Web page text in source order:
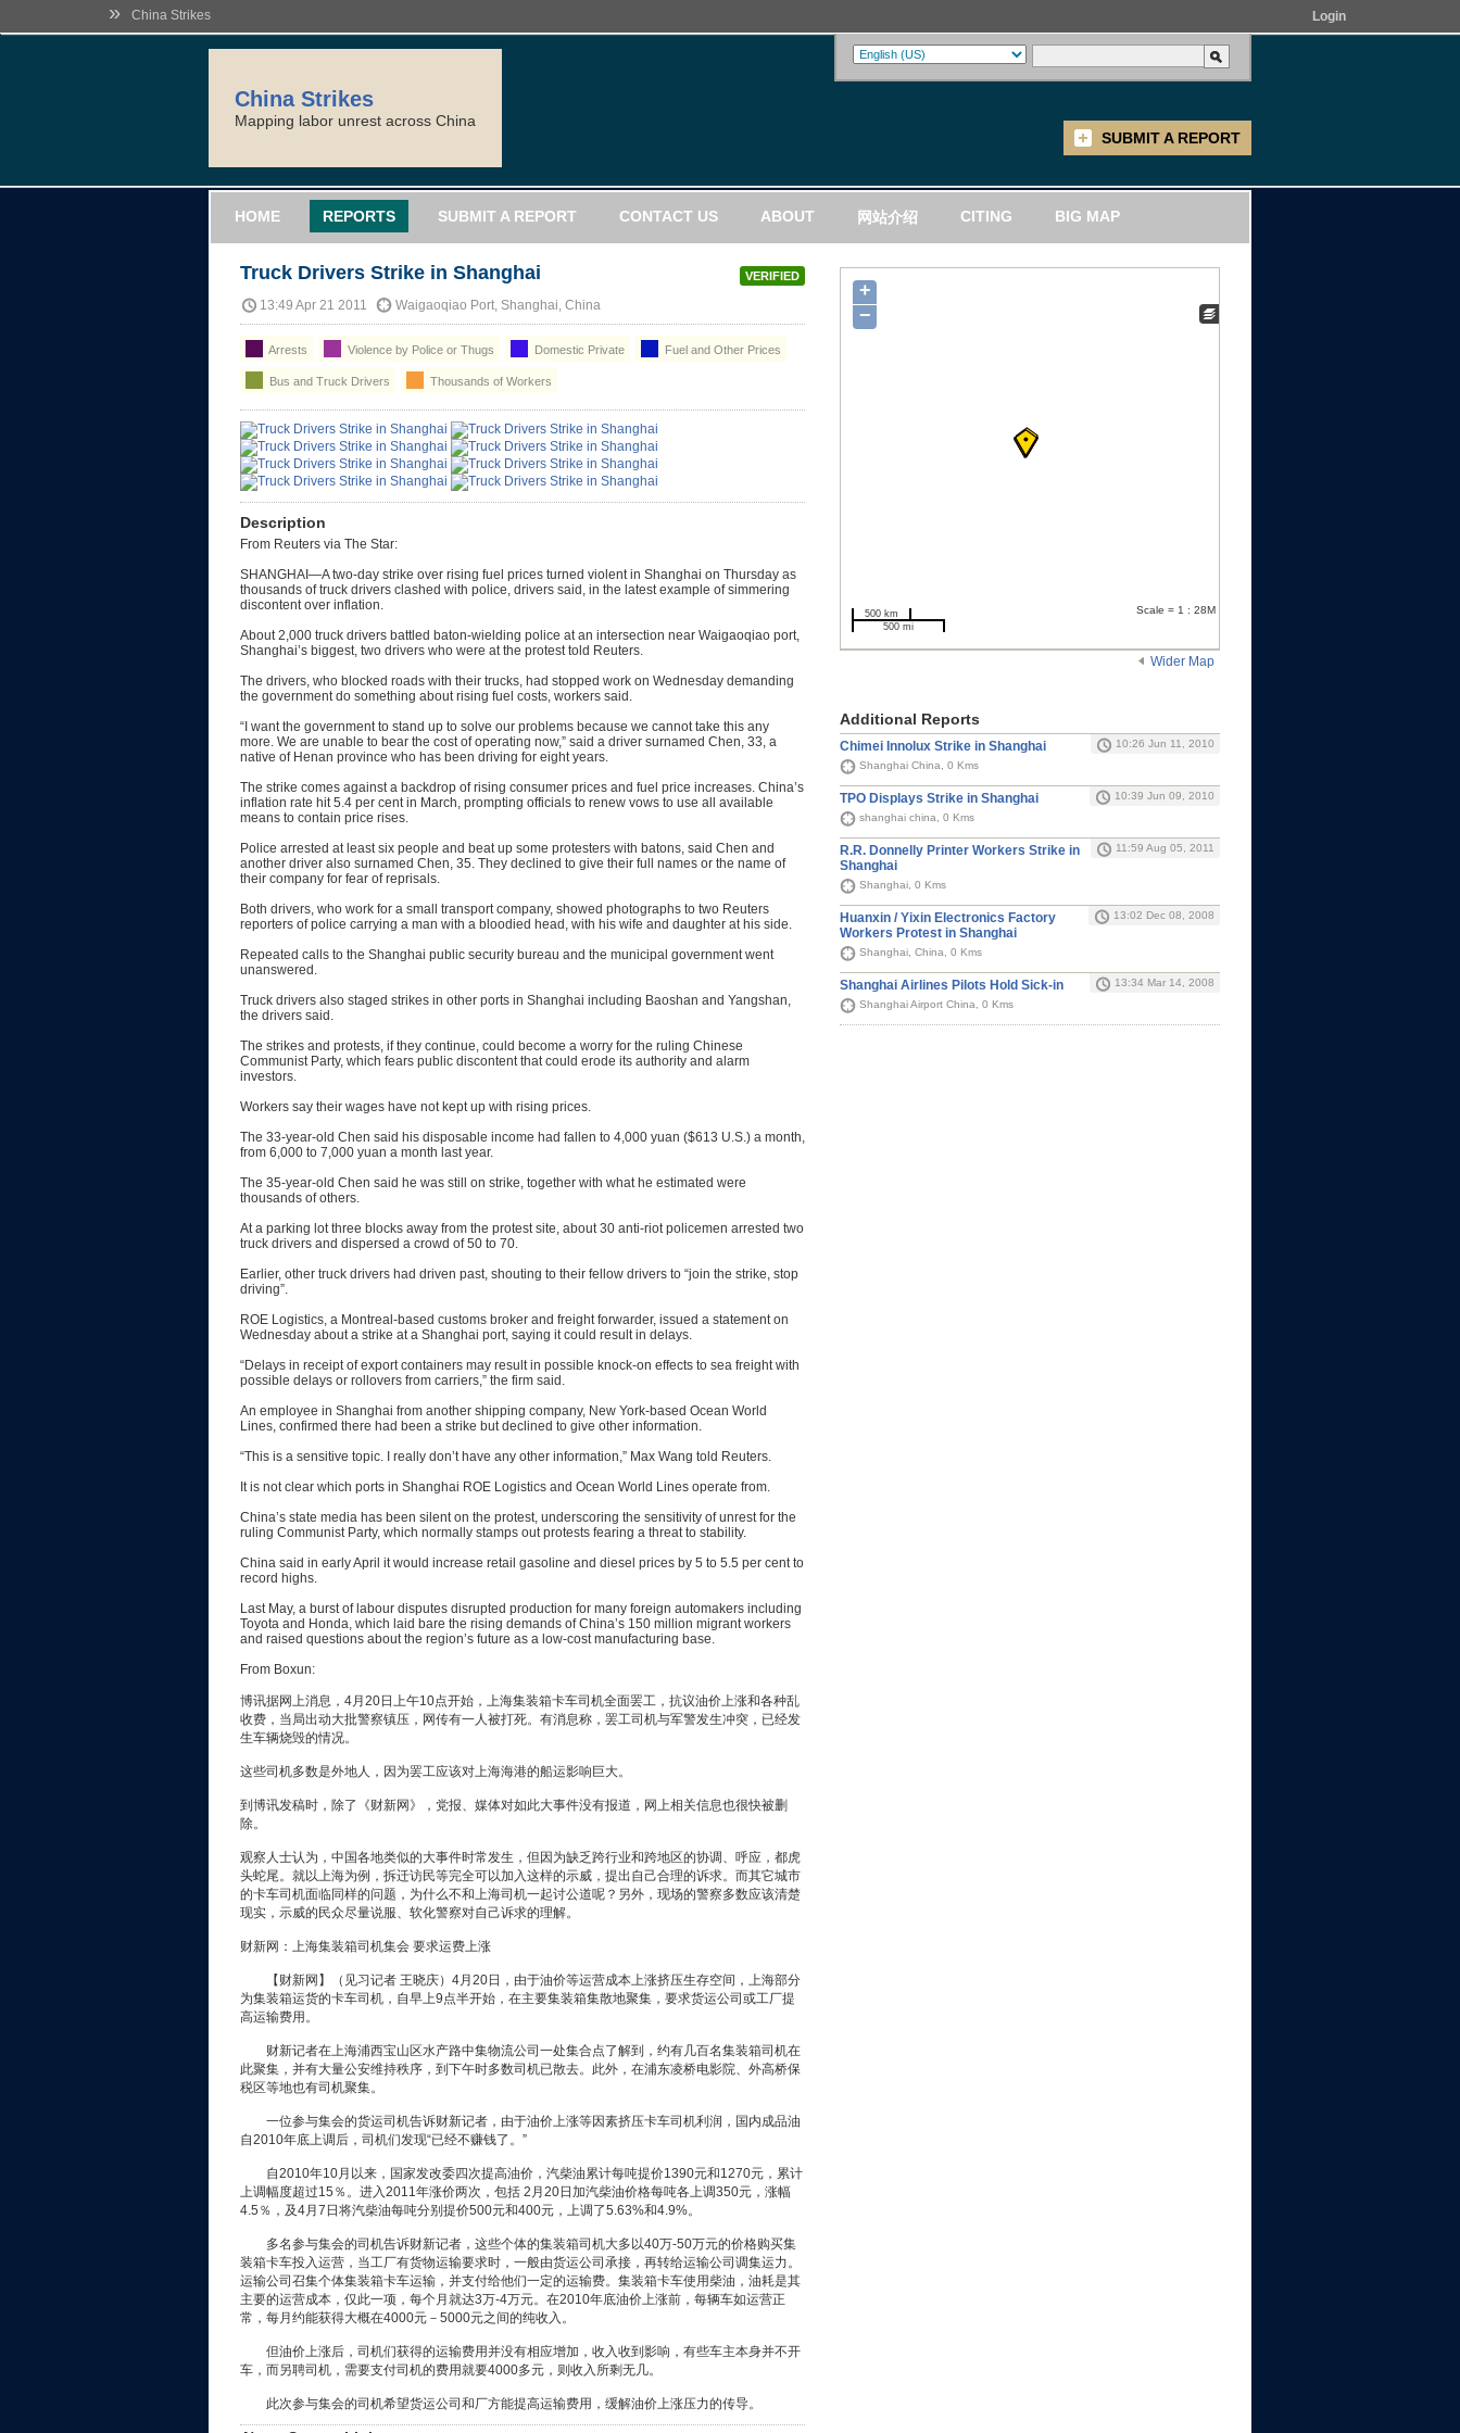
» China Strikes Login
China Strikes
Mapping labor unrest across China
SUBMIT A REPORT
HOME REPORTS SUBMIT A REPORT CONTACT US ABOUT 网站介绍 CITING BIG MAP
VERIFIED
Truck Drivers Strike in Shanghai
13:49 Apr 21 2011 Waigaoqiao Port, Shanghai, China
Arrests Violence by Police or Thugs Domestic Private Fuel and Other Prices
Bus and Truck Drivers Thousands of Workers
Description
From Reuters via The Star:
SHANGHAI—A two-day strike over rising fuel prices turned violent in Shanghai on Thursday as
thousands of truck drivers clashed with police, drivers said, in the latest example of simmering
discontent over inflation.
About 2,000 truck drivers battled baton-wielding police at an intersection near Waigaoqiao port,
Shanghai’s biggest, two drivers who were at the protest told Reuters.
The drivers, who blocked roads with their trucks, had stopped work on Wednesday demanding
the government do something about rising fuel costs, workers said.
“I want the government to stand up to solve our problems because we cannot take this any
more. We are unable to bear the cost of operating now,” said a driver surnamed Chen, 33, a
native of Henan province who has been driving for eight years.
The strike comes against a backdrop of rising consumer prices and fuel price increases. China’s
inflation rate hit 5.4 per cent in March, prompting officials to renew vows to use all available
means to contain price rises.
Police arrested at least six people and beat up some protesters with batons, said Chen and
another driver also surnamed Chen, 35. They declined to give their full names or the name of
their company for fear of reprisals.
Both drivers, who work for a small transport company, showed photographs to two Reuters
reporters of police carrying a man with a bloodied head, with his wife and daughter at his side.
Repeated calls to the Shanghai public security bureau and the municipal government went
unanswered.
Truck drivers also staged strikes in other ports in Shanghai including Baoshan and Yangshan,
the drivers said.
The strikes and protests, if they continue, could become a worry for the ruling Chinese
Communist Party, which fears public discontent that could erode its authority and alarm
investors.
Workers say their wages have not kept up with rising prices.
The 33-year-old Chen said his disposable income had fallen to 4,000 yuan ($613 U.S.) a month,
from 6,000 to 7,000 yuan a month last year.
The 35-year-old Chen said he was still on strike, together with what he estimated were
thousands of others.
At a parking lot three blocks away from the protest site, about 30 anti-riot policemen arrested two
truck drivers and dispersed a crowd of 50 to 70.
Earlier, other truck drivers had driven past, shouting to their fellow drivers to “join the strike, stop
driving”.
ROE Logistics, a Montreal-based customs broker and freight forwarder, issued a statement on
Wednesday about a strike at a Shanghai port, saying it could result in delays.
“Delays in receipt of export containers may result in possible knock-on effects to sea freight with
possible delays or rollovers from carriers,” the firm said.
An employee in Shanghai from another shipping company, New York-based Ocean World
Lines, confirmed there had been a strike but declined to give other information.
“This is a sensitive topic. I really don’t have any other information,” Max Wang told Reuters.
It is not clear which ports in Shanghai ROE Logistics and Ocean World Lines operate from.
China’s state media has been silent on the protest, underscoring the sensitivity of unrest for the
ruling Communist Party, which normally stamps out protests fearing a threat to stability.
China said in early April it would increase retail gasoline and diesel prices by 5 to 5.5 per cent to
record highs.
Last May, a burst of labour disputes disrupted production for many foreign automakers including
Toyota and Honda, which laid bare the rising demands of China’s 150 million migrant workers
and raised questions about the region’s future as a low-cost manufacturing base.
From Boxun:
博讯据网上消息，4月20日上午10点开始，上海集装箱卡车司机全面罢工，抗议油价上涨和各种乱
收费，当局出动大批警察镇压，网传有一人被打死。有消息称，罢工司机与军警发生冲突，已经发
生车辆烧毁的情况。
这些司机多数是外地人，因为罢工应该对上海海港的船运影响巨大。
到博讯发稿时，除了《财新网》，党报、媒体对如此大事件没有报道，网上相关信息也很快被删
除。
观察人士认为，中国各地类似的大事件时常发生，但因为缺乏跨行业和跨地区的协调、呼应，都虎
头蛇尾。就以上海为例，拆迁访民等完全可以加入这样的示威，提出自己合理的诉求。而其它城市
的卡车司机面临同样的问题，为什么不和上海司机一起讨公道呢？另外，现场的警察多数应该清楚
现实，示威的民众尽量说服、软化警察对自己诉求的理解。
财新网：上海集装箱司机集会 要求运费上涨
【财新网】（见习记者 王晓庆）4月20日，由于油价等运营成本上涨挤压生存空间，上海部分
为集装箱运货的卡车司机，自早上9点半开始，在主要集装箱集散地聚集，要求货运公司或工厂提
高运输费用。
财新记者在上海浦西宝山区水产路中集物流公司一处集合点了解到，约有几百名集装箱司机在
此聚集，并有大量公安维持秩序，到下午时多数司机已散去。此外，在浦东凌桥电影院、外高桥保
税区等地也有司机聚集。
一位参与集会的货运司机告诉财新记者，由于油价上涨等因素挤压卡车司机利润，国内成品油
自2010年底上调后，司机们发现“已经不赚钱了。”
自2010年10月以来，国家发改委四次提高油价，汽柴油累计每吨提价1390元和1270元，累计
上调幅度超过15％。进入2011年涨价两次，包括 2月20日加汽柴油价格每吨各上调350元，涨幅
4.5％，及4月7日将汽柴油每吨分别提价500元和400元，上调了5.63%和4.9%。
多名参与集会的司机告诉财新记者，这些个体的集装箱司机大多以40万-50万元的价格购买集
装箱卡车投入运营，当工厂有货物运输要求时，一般由货运公司承接，再转给运输公司调集运力。
运输公司召集个体集装箱卡车运输，并支付给他们一定的运输费。集装箱卡车使用柴油，油耗是其
主要的运营成本，仅此一项，每个月就达3万-4万元。在2010年底油价上涨前，每辆车如运营正
常，每月约能获得大概在4000元－5000元之间的纯收入。
但油价上涨后，司机们获得的运输费用并没有相应增加，收入收到影响，有些车主本身并不开
车，而另聘司机，需要支付司机的费用就要4000多元，则收入所剩无几。
此次参与集会的司机希望货运公司和厂方能提高运输费用，缓解油价上涨压力的传导。
+
−
500 km
500 mi
Scale = 1 : 28M
Wider Map
Additional Reports
Chimei Innolux Strike in Shanghai
10:26 Jun 11, 2010
Shanghai China, 0 Kms
TPO Displays Strike in Shanghai
10:39 Jun 09, 2010
shanghai china, 0 Kms
R.R. Donnelly Printer Workers Strike in
Shanghai
11:59 Aug 05, 2011
Shanghai, 0 Kms
Huanxin / Yixin Electronics Factory
Workers Protest in Shanghai
13:02 Dec 08, 2008
Shanghai, China, 0 Kms
Shanghai Airlines Pilots Hold Sick-in
13:34 Mar 14, 2008
Shanghai Airport China, 0 Kms